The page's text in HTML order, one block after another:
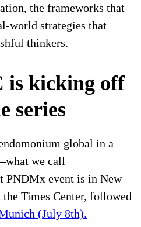
the frameworks that
world strategies that
thinkers.
is kicking off
series
global in a
we call
PNDMx event is in New
Times Center, followed
(July 8th).